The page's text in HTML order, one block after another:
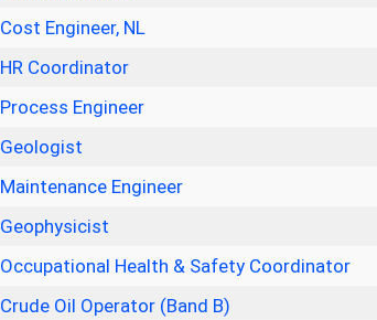
Cost Engineer, NL
HR Coordinator
Process Engineer
Geologist
Maintenance Engineer
Geophysicist
Occupational Health & Safety Coordinator
Crude Oil Operator (Band B)